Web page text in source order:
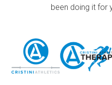
been doing it for